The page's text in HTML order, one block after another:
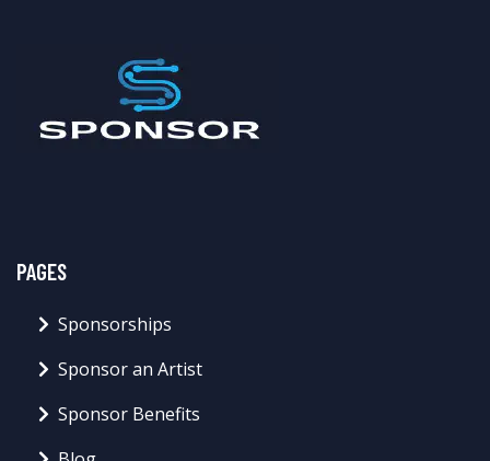
PAGES
Sponsorships
Sponsor an Artist
Sponsor Benefits